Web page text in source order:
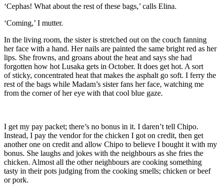
‘Cephas! What about the rest of these bags,’ calls Elina.
‘Coming,’ I mutter.
In the living room, the sister is stretched out on the couch fanning
her face with a hand. Her nails are painted the same bright red as her
lips. She frowns, and groans about the heat and says she had
forgotten how hot Lusaka gets in October. It does get hot. A sort
ofsticky, concentrated heat thatmakes the asphalt go soft. I ferry the
rest of the bags while Madam’s sister fans her face, watching me
from the corner of her eye with that cool blue gaze.
I get my pay packet; there’s no bonus in it. I daren’t tell Chipo.
Instead, I pay the vendor for the chicken I got on credit, then get
another one on creditand allow Chipo to believe I bought it with my
bonus. She laughs and jokes with the neighbours as she fries the
chicken. Almost all the other neighbours are cooking something
tasty in their pots judging from the cooking smells; chicken or beef
or pork.